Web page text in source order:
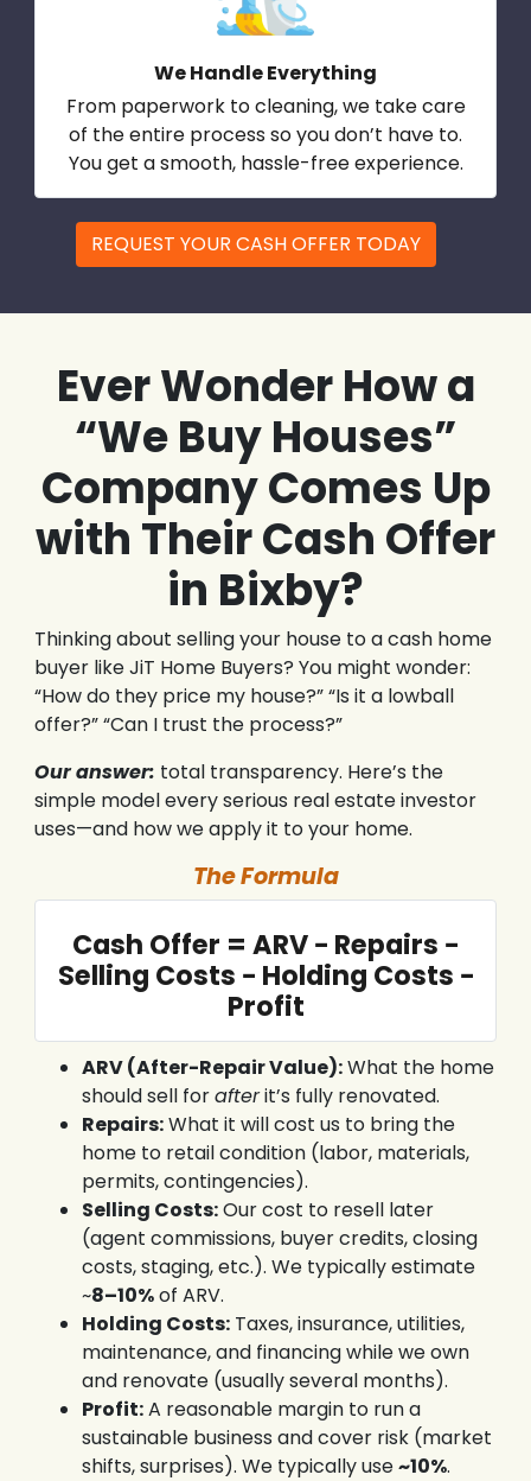
We Handle Everything
From paperwork to cleaning, we take care
of the entire process so you don’t have to.
You get a smooth, hassle-free experience.
REQUEST YOUR CASH OFFER TODAY
Ever Wonder How a
“We Buy Houses”
Company Comes Up
with Their Cash Offer
in Bixby?
Thinking about selling your house to a cash home
buyer like JiT Home Buyers? You might wonder:
“How do they price my house?” “Is it a lowball
offer?” “Can I trust the process?”
Our answer: total transparency. Here’s the
simple model every serious real estate investor
uses—and how we apply it to your home.
The Formula
Cash Offer = ARV − Repairs −
Selling Costs − Holding Costs −
Profit
ARV (After-Repair Value):What the home
should sell forafterit’s fully renovated.
Repairs:What it will cost us to bring the
home to retail condition (labor, materials,
permits, contingencies).
Selling Costs:Our cost to resell later
(agent commissions, buyer credits, closing
costs, staging, etc.). We typically estimate
~8–10%of ARV.
Holding Costs:Taxes, insurance, utilities,
maintenance, and financing while we own
and renovate (usually several months).
Profit:A reasonable margin to run a
sustainable business and cover risk (market
shifts, surprises). We typically use~10%.